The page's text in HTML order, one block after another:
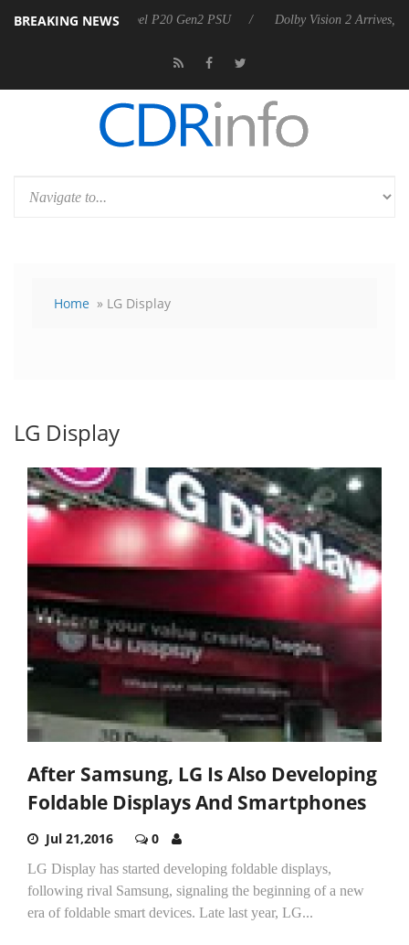
BREAKING NEWS
Rebel P20 Gen2 PSU Dolby Vision 2 Arrives, Bringing
Home » LG Display
LG Display
After Samsung, LG Is Also Developing
Foldable Displays And Smartphones
Jul 21,2016 0
LG Display has started developing foldable displays,
following rival Samsung, signaling the beginning of a new
era of foldable smart devices. Late last year, LG...